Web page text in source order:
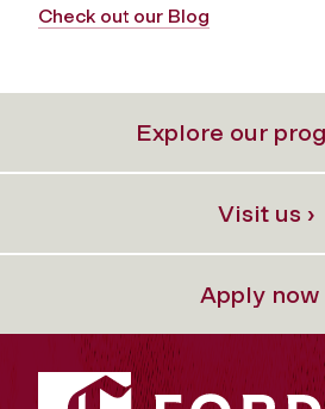
Check out our Blog
Explore our
Visit us ›
Apply now